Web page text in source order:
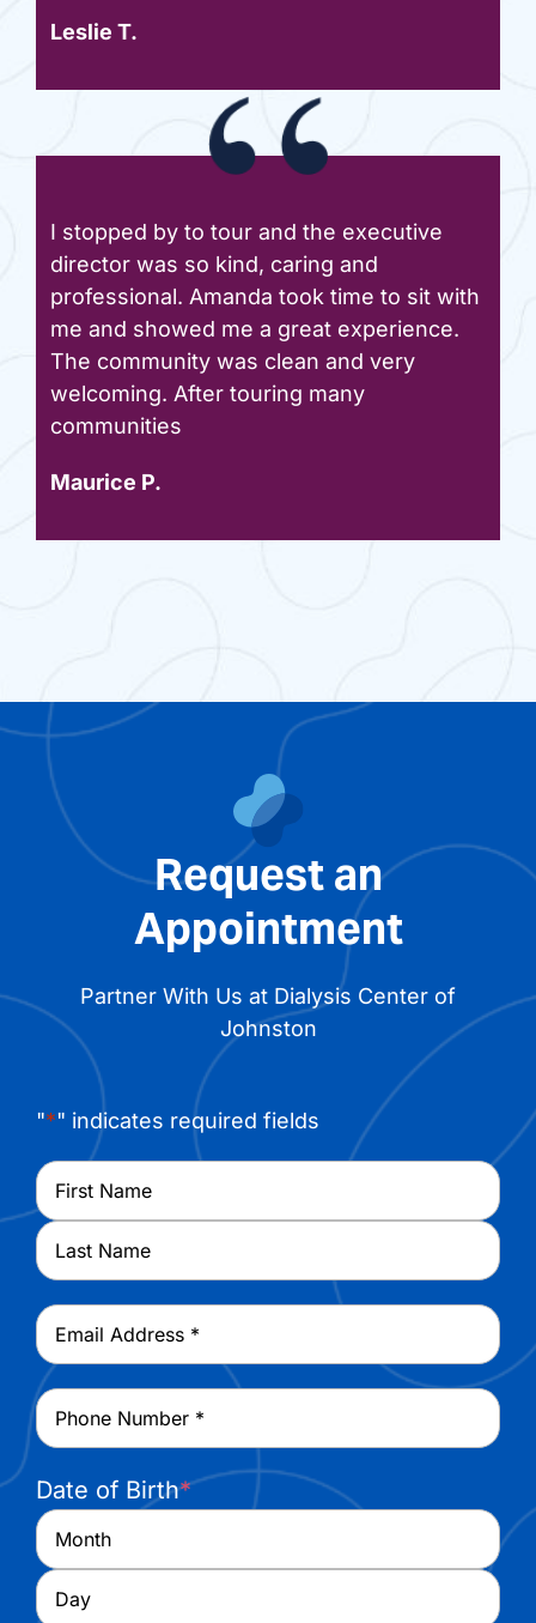
Leslie T.
I stopped by to tour and the executive
director was so kind, caring and
professional. Amanda took time to sit with
me and showed me a great experience.
The community was clean and very
welcoming. After touring many
communities
Maurice P.
Request an
Appointment
Partner With Us at Dialysis Center of
Johnston
"*" indicates required fields
Name*
First
Email *
Phone *
Date of Birth*
Month
Day